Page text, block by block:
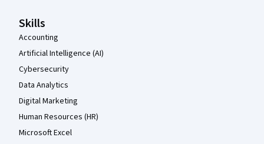
Skills
Accounting
Artificial Intelligence (AI)
Cybersecurity
Data Analytics
Digital Marketing
Human Resources (HR)
Microsoft Excel